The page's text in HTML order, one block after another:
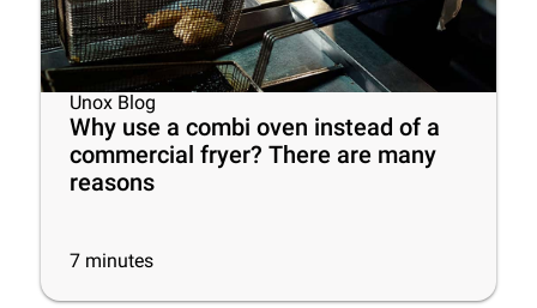
Unox Blog
Why use a combi oven instead of a
commercial fryer? There are many
reasons
7 minutes